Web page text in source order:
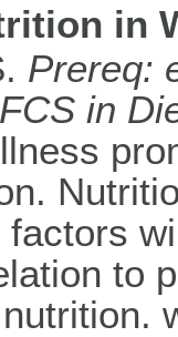
in
Prereq:
in
to